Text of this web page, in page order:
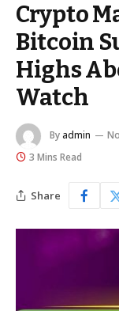
Crypto
Bitcoin
Highs
Watch
By admin
3 Mins Read
Share